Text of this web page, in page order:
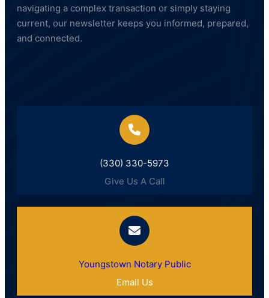
navigating a complex transaction or simply staying
current, our newsletter keeps you informed, prepared,
and connected.
(330) 330-5973
Give Us A Call
Youngstown Notary Public
Email Us